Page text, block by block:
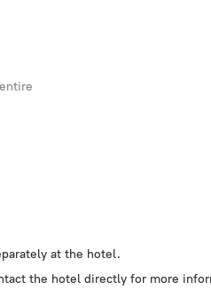
at the hotel.
the hotel directly for more